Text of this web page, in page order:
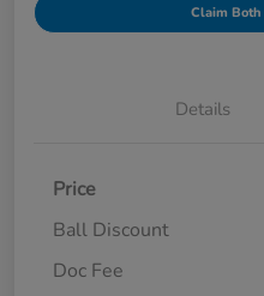
Claim
Details
Price
Ball Discount
Doc Fee